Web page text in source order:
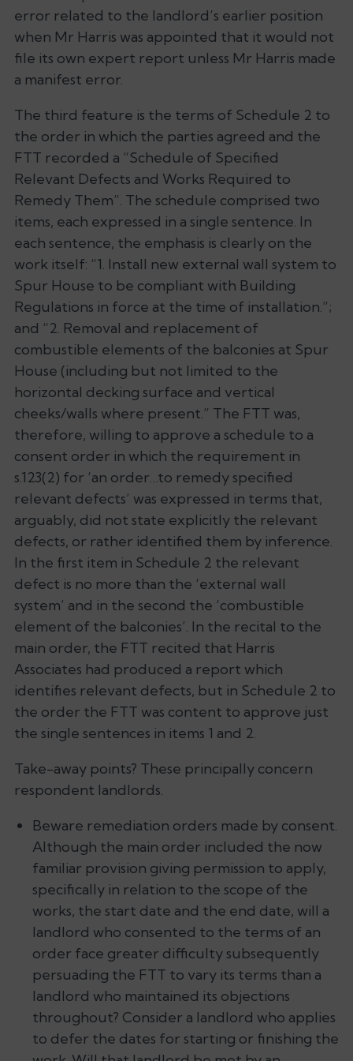
error related to the landlord’s earlier position
when Mr Harris was appointed that it would not
file its own expert report unless Mr Harris made
a manifest error.
The third feature is the terms of Schedule 2 to
the order in which the parties agreed and the
FTT recorded a “Schedule of Specified
Relevant Defects and Works Required to
Remedy Them”. The schedule comprised two
items, each expressed in a single sentence. In
each sentence, the emphasis is clearly on the
work itself: “1. Install new external wall system to
Spur House to be compliant with Building
Regulations in force at the time of installation.”;
and “2. Removal and replacement of
combustible elements of the balconies at Spur
House (including but not limited to the
horizontal decking surface and vertical
cheeks/walls where present.” The FTT was,
therefore, willing to approve a schedule to a
consent order in which the requirement in
s.123(2) for ‘an order…to remedy specified
relevant defects’ was expressed in terms that,
arguably, did not state explicitly the relevant
defects, or rather identified them by inference.
In the first item in Schedule 2 the relevant
defect is no more than the ‘external wall
system’ and in the second the ‘combustible
element of the balconies’. In the recital to the
main order, the FTT recited that Harris
Associates had produced a report which
identifies relevant defects, but in Schedule 2 to
the order the FTT was content to approve just
the single sentences in items 1 and 2.
Take-away points? These principally concern
respondent landlords.
Beware remediation orders made by consent.
Although the main order included the now
familiar provision giving permission to apply,
specifically in relation to the scope of the
works, the start date and the end date, will a
landlord who consented to the terms of an
order face greater difficulty subsequently
persuading the FTT to vary its terms than a
landlord who maintained its objections
throughout? Consider a landlord who applies
to defer the dates for starting or finishing the